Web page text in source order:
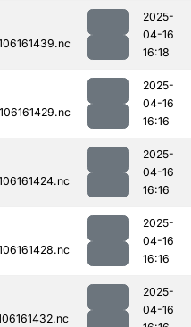
2025-
04-16
16:18
2025-
04-16
16:16
2025-
04-16
16:16
2025-
04-16
16:16
2025-
04-16